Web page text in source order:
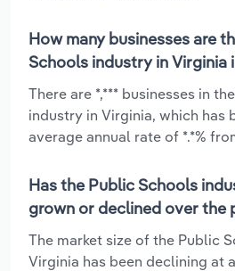
How many businesses are
Schools industry in Virginia
There are *,*** businesses in
industry in Virginia, which has
average annual rate of *.*%
Has the Public Schools
grown or declined over the
The market size of the Public
Virginia has been declining at